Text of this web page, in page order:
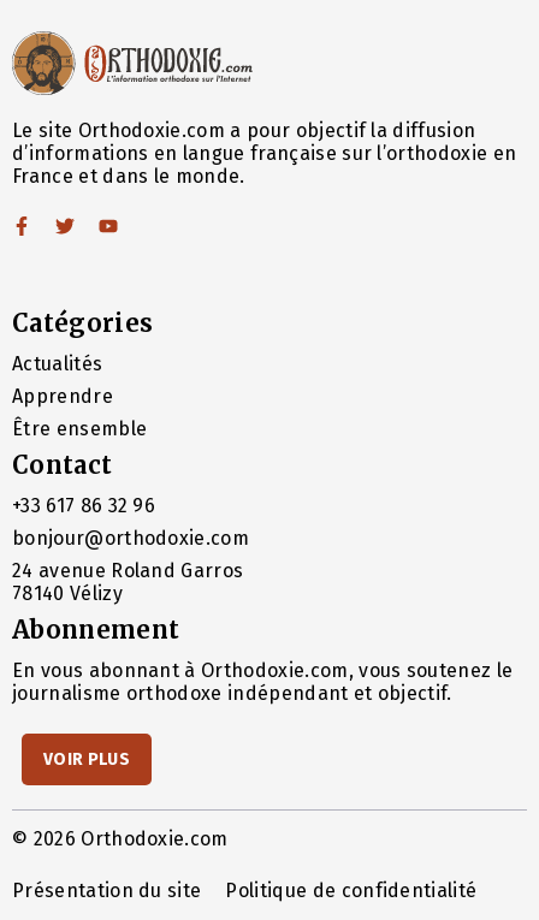
Le site Orthodoxie.com a pour objectif la diffusion
d’informations en langue française sur l’orthodoxie en
France et dans le monde.
Catégories
Actualités
Apprendre
Être ensemble
Contact
+33 617 86 32 96
bonjour@orthodoxie.com
24 avenue Roland Garros
78140 Vélizy
Abonnement
En vous abonnant à Orthodoxie.com, vous soutenez le
journalisme orthodoxe indépendant et objectif.
VOIR PLUS
© 2026 Orthodoxie.com
Présentation du site Politique de confidentialité